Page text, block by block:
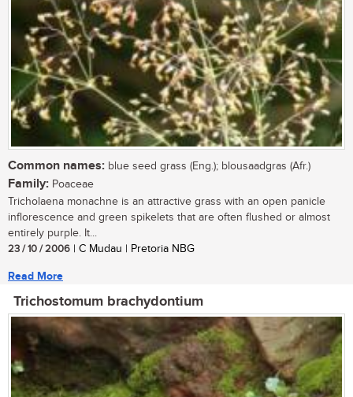
Common names: blue seed grass (Eng.); blousaadgras (Afr.)
Family: Poaceae
Tricholaena monachne is an attractive grass with an open panicle
inflorescence and green spikelets that are often flushed or almost
entirely purple. It...
23 / 10 / 2006 | C Mudau | Pretoria NBG
Read More
Trichostomum brachydontium